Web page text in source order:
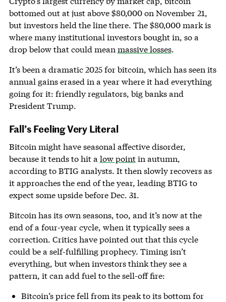
bottomed out at just above $80,000 on November 21,
but investors held the line there. The $80,000 mark is
where many institutional investors bought in, so a
drop below that could mean massive losses.
It’s been a dramatic 2025 for bitcoin, which has seen its
annual gains erased in a year where it had everything
going for it: friendly regulators, big banks and
President Trump.
Fall’s Feeling Very Literal
Bitcoin might have seasonal affective disorder,
because it tends to hit a low pointin autumn,
according to BTIG analysts. It then slowly recovers as
it approaches the end of the year, leading BTIG to
expect some upside before Dec. 31.
Bitcoin has its own seasons, too, and it’s now at the
end of a four-year cycle, when it typically sees a
correction. Critics have pointed out that this cycle
could be a self-fulfilling prophecy. Timing isn’t
everything, but when investors think they see a
pattern, it can add fuel to the sell-off fire:
Bitcoin’s price fell from its peak to its bottom for